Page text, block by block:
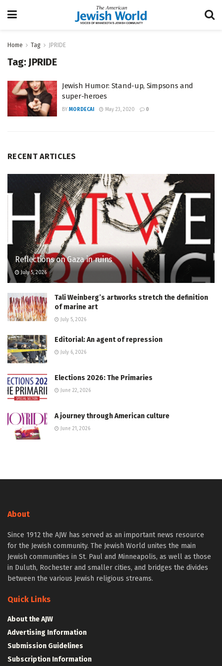
Home Tag JPRIDE
Tag: JPRIDE
Jewish Humor: Stand-up, Simpsons and
super-heroes
BY MORDECAI May 23, 2020 0
RECENT ARTICLES
Reflections on Gaza in ruins
July 5, 2026
Tali Weinberg’s artworks stretch the definition
of marine art
July 5, 2026
Editorial: An agent of repression
July 6, 2026
Elections 2026: The Primaries
June 22, 2026
A journey through American culture
June 21, 2026
About
Since 1912 the AJW has served as an important news resource
for the Jewish community. The Jewish World unites the main
Jewish communities in St. Paul and Minneapolis, as well as those
in Duluth, Rochester and smaller cities, and bridges the divides
between the various Jewish religious streams.
Quick Links
About the AJW
Advertising Information
Submission Guidelines
Subscription Information